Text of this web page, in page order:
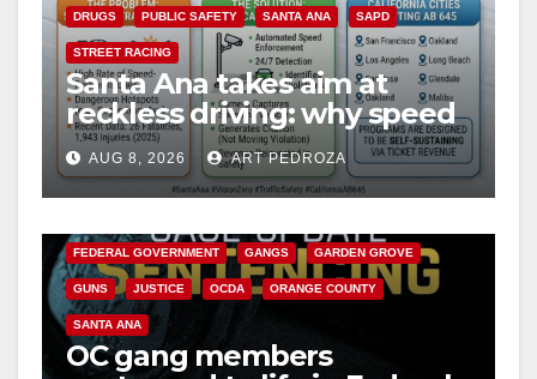
DRUGS PUBLIC SAFETY SANTA ANA SAPD
STREET RACING
Santa Ana takes aim at
reckless driving: why speed
cameras are a win for public
safety
AUG 8, 2026 ART PEDROZA
ANAHEIM CALIFORNIA
FEDERAL GOVERNMENT GANGS GARDEN GROVE
GUNS JUSTICE OCDA ORANGE COUNTY
SANTA ANA
OC gang members